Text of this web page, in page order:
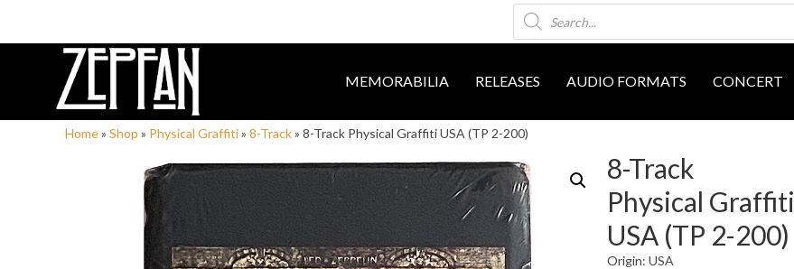
Products
search
MEMORABILIA RELEASES AUDIO FORMATS CONCERT
Home» Shop » Physical Graffiti» 8-Track» 8-Track Physical Graffiti USA (TP 2-200)
8-Track
Physical Graffiti
USA (TP 2-200)
Origin: USA